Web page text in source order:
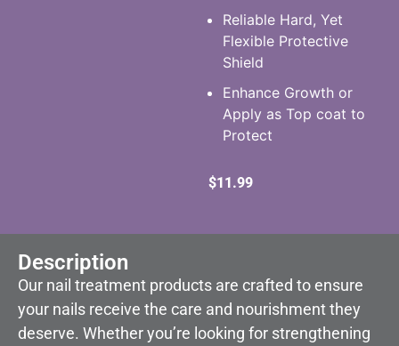
Reliable Hard, Yet
Flexible Protective
Shield
Enhance Growth or
Apply as Top coat to
Protect
$11.99
Description
Our nail treatment products are crafted to ensure
your nails receive the care and nourishment they
deserve. Whether you’re looking for strengthening